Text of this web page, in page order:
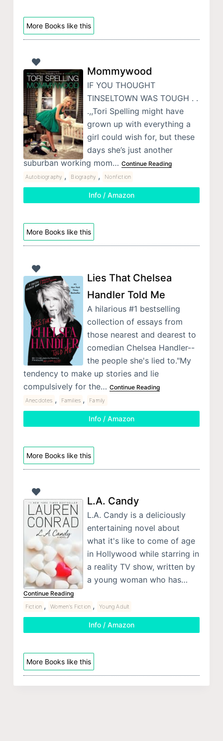
More Books like this
Mommywood
IF YOU THOUGHT
TINSELTOWN WAS TOUGH . .
.,,Tori Spelling might have
grown up with everything a
girl could wish for, but these
days she’s just another
suburban working mom… Continue Reading
Autobiography , Biography , Nonfiction
Info / Amazon
More Books like this
Lies That Chelsea
Handler Told Me
A hilarious #1 bestselling
collection of essays from
those nearest and dearest to
comedian Chelsea Handler--
the people she's lied to."My
tendency to make up stories and lie
compulsively for the… Continue Reading
Anecdotes , Families , Family
Info / Amazon
More Books like this
L.A. Candy
L.A. Candy is a deliciously
entertaining novel about
what it's like to come of age
in Hollywood while starring in
a reality TV show, written by
a young woman who has…
Continue Reading
Fiction , Women's Fiction , Young Adult
Info / Amazon
More Books like this